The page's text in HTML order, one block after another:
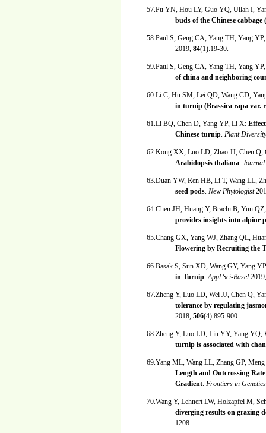
57.Pu YN, Hou LY, Guo YQ, Ullah I,
buds of the Chinese
58.Paul S, Geng CA, Yang TH, Yang
2019, 84(1):19-30.
59.Paul S, Geng CA, Yang TH, Yang
of china and neighboring
60.Li C, Hu SM, Lei QD, Wang CD,
in turnip (Brassica rapa var.
61.Li BQ, Chen D, Yang YP, Li X:
Chinese turnip. Plant
62.Kong XX, Luo LD, Zhao JJ, Chen
Arabidopsis thaliana.
63.Duan YW, Ren HB, Li T, Wang LL,
seed pods. New Phytologist
64.Chen JH, Huang Y, Brachi B, Yun
provides insights into alpine
65.Chang GX, Yang WJ, Zhang QL,
Flowering by Recruiting the
66.Basak S, Sun XD, Wang GY, Yang
in Turnip.Appl Sci-Basel
67.Zheng Y, Luo LD, Wei JJ, Chen Q,
tolerance by regulating
2018, 506(4):895-900.
68.Zheng Y, Luo LD, Liu YY, Yang
turnip is associated with
69.Yang ML, Wang LL, Zhang GP,
Length and Outcrossing
Gradient. Frontiers in
70.Wang Y, Lehnert LW, Holzapfel M,
diverging results on grazing
1208.